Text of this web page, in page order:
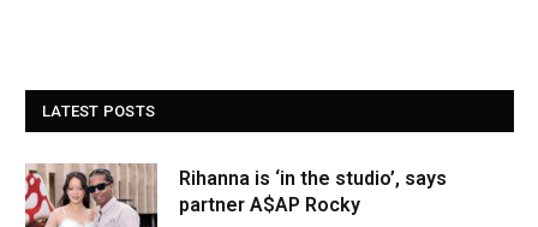
LATEST POSTS
Rihanna is ‘in the studio’, says
partner A$AP Rocky